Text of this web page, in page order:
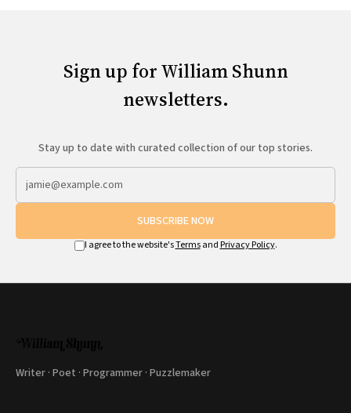
Sign up for William Shunn
newsletters.
Stay up to date with curated collection of our top stories.
SUBSCRIBE NOW
I agree to the website'sTermsand Privacy Policy.
Writer · Poet · Programmer · Puzzlemaker